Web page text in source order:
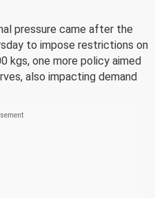
pressure came after the
to impose restrictions on
kgs, one more policy aimed
also impacting demand